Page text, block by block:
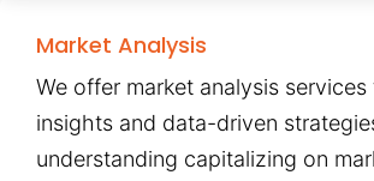
Market Analysis
We offer market analysis
insights and data-driven
understanding capitalizing on